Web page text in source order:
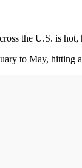
the U.S. is
to May, hitting